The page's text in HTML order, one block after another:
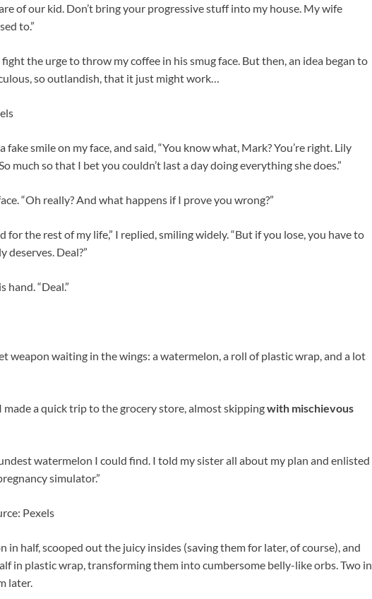
of our kid. Don’t bring your progressive stuff into my house. My wife
to.”
the urge to throw my coffee in his smug face. But then, an idea began to
so outlandish, that it just might work…
fake smile on my face, and said, “You know what, Mark? You’re right. Lily
much so that I bet you couldn’t last a day doing everything she does.”
“Oh really? And what happens if I prove you wrong?”
for the rest of my life,” I replied, smiling widely. “But if you lose, you have to
deserves. Deal?”
“Deal.”
weapon waiting in the wings: a watermelon, a roll of plastic wrap, and a lot
a quick trip to the grocery store, almost skippingwith mischievous
watermelon I could find. I told my sister all about my plan and enlisted
simulator.”
Pexels
in half, scooped out the juicy insides (saving them for later, of course), and
in plastic wrap, transforming them into cumbersome belly-like orbs. Two in
later.